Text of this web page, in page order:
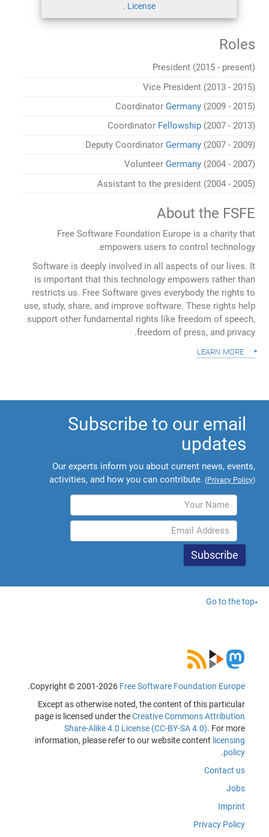
License
.
Roles
President (2015 - present)
Vice President (2013 - 2015)
Coordinator Germany(2009 - 2015)
Coordinator Fellowship(2007 - 2013)
Deputy Coordinator Germany(2007 - 2009)
Volunteer Germany(2004 - 2007)
Assistant to the president (2004 - 2005)
About the FSFE
Free Software Foundation Europe is a charity that
empowers users to control technology.
Software is deeply involved in all aspects of our lives. It
is important that this technology empowers rather than
restricts us. Free Software gives everybody the rights to
use, study, share, and improve software. These rights help
support other fundamental rights like freedom of speech,
freedom of press, and privacy.
learn more
Subscribe to our email
updates
Our experts inform you about current news, events,
activities, and how you can contribute. (Privacy Policy)
Go to the top
Copyright © 2001-2026 Free Software Foundation Europe
.
Except as otherwise noted, the content of this particular
page is licensed under theCreative Commons Attribution
Share-Alike 4.0 License (CC-BY-SA 4.0). For more
information, please refer to our website content licensing
policy
.
Contact us
Jobs
Imprint
Privacy Policy